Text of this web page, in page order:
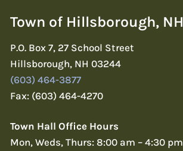
Town of Hillsborough, NH
P.O. Box 7, 27 School Street
Hillsborough, NH 03244
(603) 464-3877
Fax: (603) 464-4270
Town Hall Office Hours
Mon, Weds, Thurs: 8:00 am – 4:30 pm